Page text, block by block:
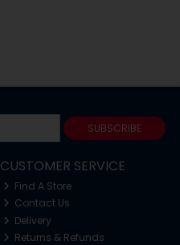
SUBSCRIBE
CUSTOMER SERVICE
Find A Store
Contact Us
Delivery
Returns & Refunds